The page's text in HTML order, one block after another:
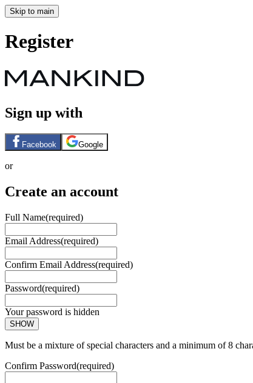
Skip to main
Register
Sign up with
Facebook Google
or
Create an account
Full Name(required)
Email Address(required)
Confirm Email Address(required)
Password(required)
Your password is hidden
SHOW
Must be a mixture of special characters and a minimum of 8
Confirm Password(required)